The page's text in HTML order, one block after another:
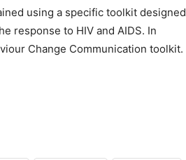
using a specific toolkit designed
response to HIV and AIDS. In
Change Communication toolkit.